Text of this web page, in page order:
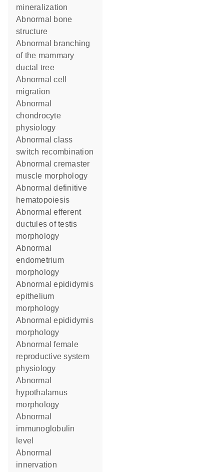
mineralization
abnormal bone
structure
abnormal branching
of the mammary
ductal tree
abnormal cell
migration
abnormal
chondrocyte
physiology
abnormal class
switch recombination
abnormal cremaster
muscle morphology
abnormal definitive
hematopoiesis
abnormal efferent
ductules of testis
morphology
abnormal
endometrium
morphology
abnormal epididymis
epithelium
morphology
abnormal epididymis
morphology
abnormal female
reproductive system
physiology
abnormal
hypothalamus
morphology
abnormal
immunoglobulin
level
abnormal
innervation